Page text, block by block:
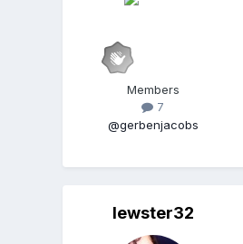
Members
7
@gerbenjacobs
lewster32